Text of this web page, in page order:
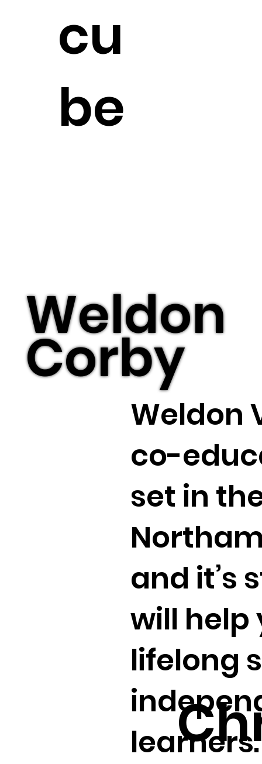
cu
be
Weldon
Corby
Weldon
co-
set in
and
will help
lifelong
learners.